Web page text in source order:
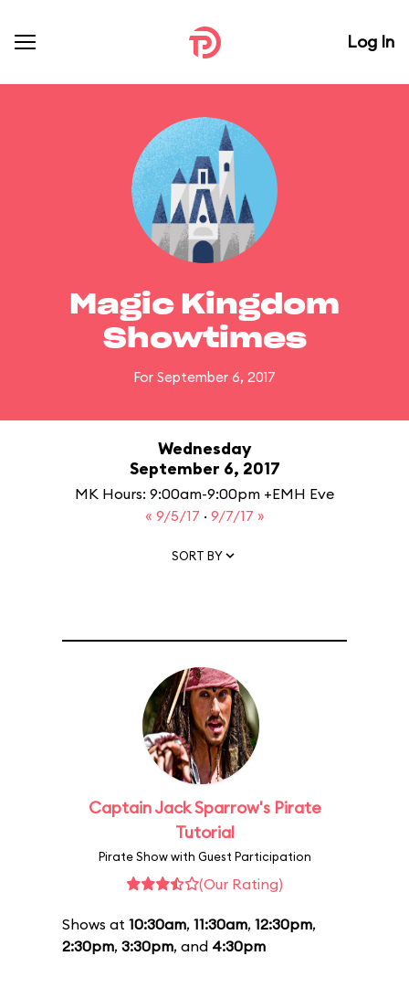
Log In
Magic Kingdom
Showtimes
For September 6, 2017
Wednesday
September 6, 2017
MK Hours: 9:00am-9:00pm +EMH Eve
« 9/5/17 · 9/7/17 »
SORT BY
Captain Jack Sparrow's Pirate
Tutorial
Pirate Show with Guest Participation
(Our Rating)
Shows at 10:30am, 11:30am, 12:30pm,
2:30pm, 3:30pm, and 4:30pm